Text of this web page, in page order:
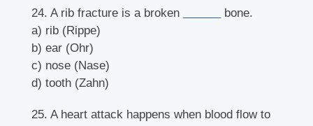
24. A rib fracture is a broken
bone.
a) rib (Rippe)
b) ear (Ohr)
c) nose (Nase)
d) tooth (Zahn)
25. A heart attack happens when blood flow to